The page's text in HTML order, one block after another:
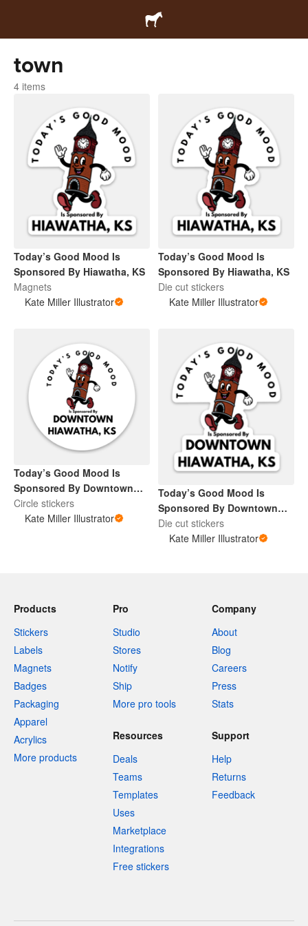
town
4 items
Today’s Good Mood Is
Sponsored By Hiawatha, KS
Magnets
Kate Miller Illustrator
Today’s Good Mood Is
Sponsored By Hiawatha, KS
Die cut stickers
Kate Miller Illustrator
Today’s Good Mood Is
Sponsored By Downtown
Hiawatha, KS
Circle stickers
Kate Miller Illustrator
Today’s Good Mood Is
Sponsored By Downtown
Hiawatha, KS
Die cut stickers
Kate Miller Illustrator
Products
Stickers
Labels
Magnets
Badges
Packaging
Apparel
Acrylics
More products
Pro
Studio
Stores
Notify
Ship
More pro tools
Company
About
Blog
Careers
Press
Stats
Resources
Deals
Teams
Templates
Uses
Marketplace
Integrations
Free stickers
Support
Help
Returns
Feedback